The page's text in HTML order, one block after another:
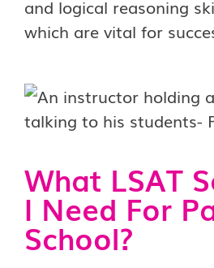
and logical reasoning
which are vital for
What LSAT
I Need For
School?